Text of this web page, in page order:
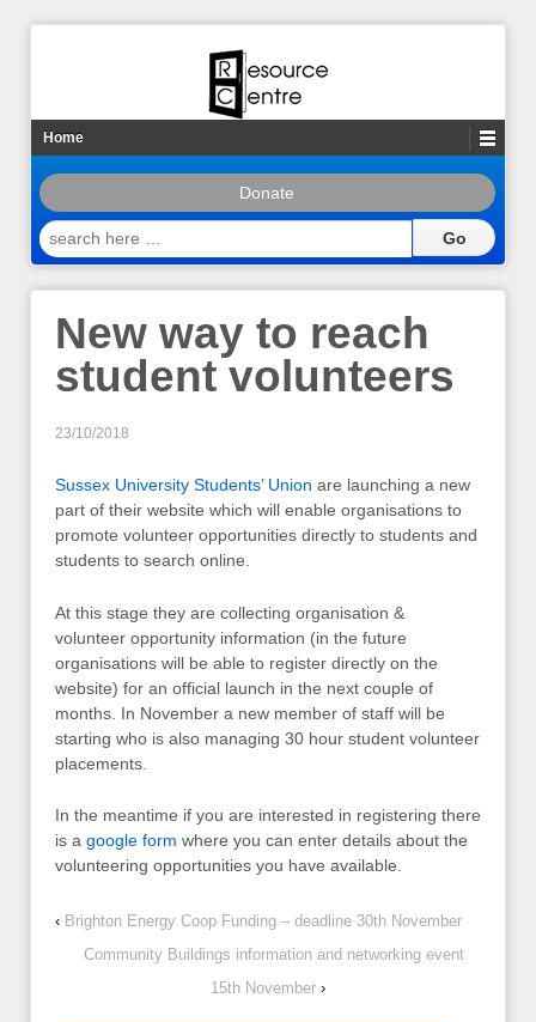
Home
Donate
search
here
New way to reach
student volunteers
23/10/2018
Sussex University Students’ Union are launching a new
part of their website which will enable organisations to
promote volunteer opportunities directly to students and
students to search online.
At this stage they are collecting organisation &
volunteer opportunity information (in the future
organisations will be able to register directly on the
website) for an official launch in the next couple of
months. In November a new member of staff will be
starting who is also managing 30 hour student volunteer
placements.
In the meantime if you are interested in registering there
is a google form where you can enter details about the
volunteering opportunities you have available.
‹ Brighton Energy Coop Funding – deadline 30th November
Community Buildings information and networking event
15th November ›